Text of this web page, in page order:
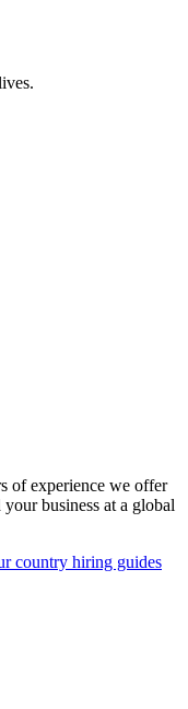
of experience we offer
business at a global
country hiring guides